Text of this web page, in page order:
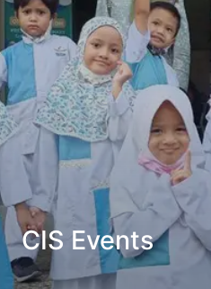
CIS Events